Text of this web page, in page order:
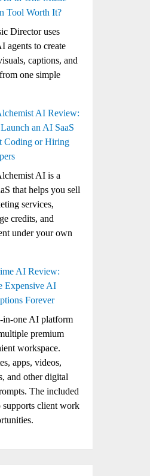
Tool Worth It?
Director uses
agents to create
captions, and
one simple
AI Review:
an AI SaaS
Coding or Hiring
AI is a
that helps you sell
services,
credits, and
under your own
AI Review:
Expensive AI
Forever
in-one AI platform
premium
workspace.
apps, videos,
and other digital
The included
supports client work